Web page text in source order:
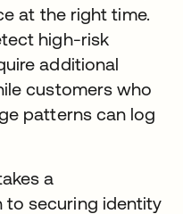
at the right time.
high-risk
additional
customers who
patterns can log
a
to securing identity